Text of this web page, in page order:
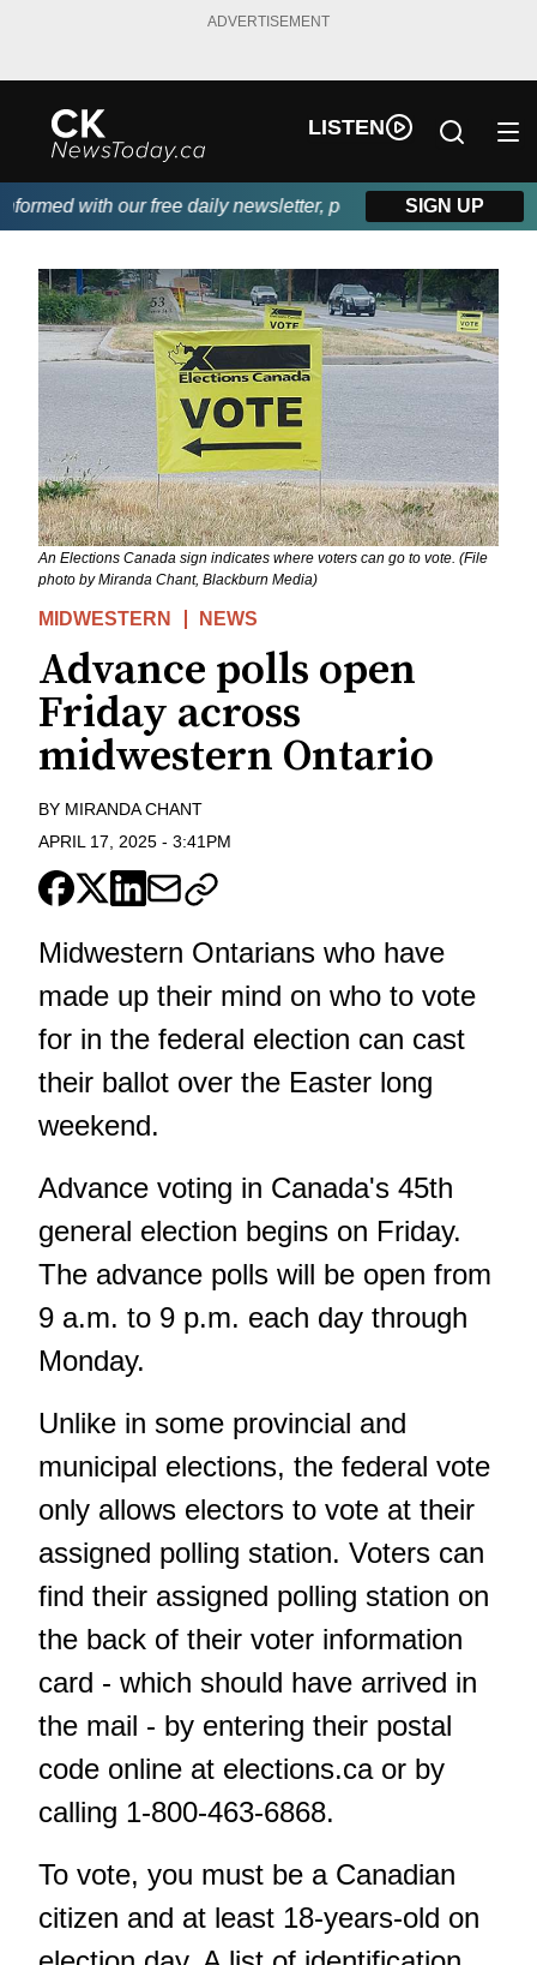
ADVERTISEMENT
LISTEN
with our free daily newsletter, powered by DKI First
SIGN UP
An Elections Canada sign indicates where voters can go to vote. (File
photo by Miranda Chant, Blackburn Media)
MIDWESTERN NEWS
Advance polls open
Friday across
midwestern Ontario
BY MIRANDA CHANT
APRIL 17, 2025 - 3:41PM
Midwestern Ontarians who have
made up their mind on who to vote
for in the federal election can cast
their ballot over the Easter long
weekend.
Advance voting in Canada's 45th
general election begins on Friday.
The advance polls will be open from
9 a.m. to 9 p.m. each day through
Monday.
Unlike in some provincial and
municipal elections, the federal vote
only allows electors to vote at their
assigned polling station. Voters can
find their assigned polling station on
the back of their voter information
card - which should have arrived in
the mail - by entering their postal
code online at elections.caor by
calling 1-800-463-6868.
To vote, you must be a Canadian
citizen and at least 18-years-old on